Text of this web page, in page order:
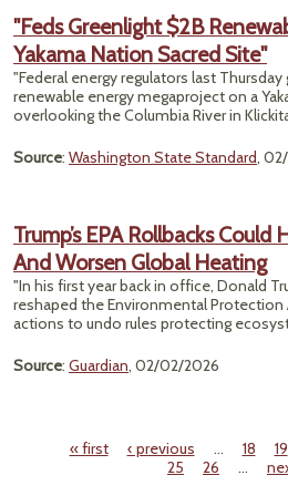
"Feds Greenlight $2B
Yakama Nation Sacred Site"
"Federal energy regulators last
renewable energy megaproject on a
overlooking the Columbia River in
Source: Washington State Standard,
Trump’s EPA Rollbacks
And Worsen Global Heating
"In his first year back in office, Donald
reshaped the Environmental Protection
actions to undo rules protecting
Source: Guardian, 02/02/2026
Pages« first ‹ previous … 18 19
25
26 …